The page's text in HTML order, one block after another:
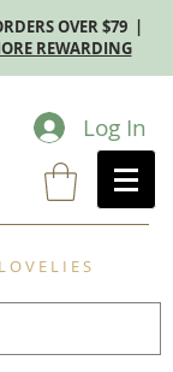
OVER $79 |
REWARDING
Log In
V E L I E S